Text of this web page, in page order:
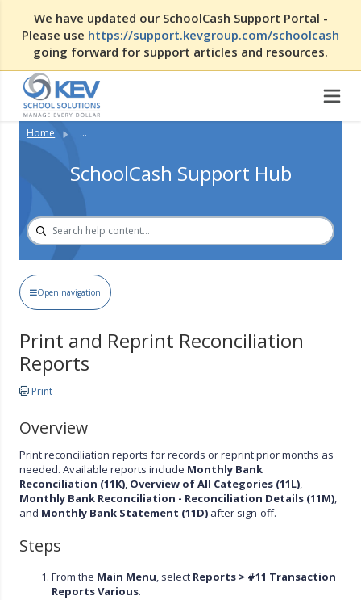
We have updated our SchoolCash Support Portal -
Please use https://support.kevgroup.com/schoolcash
going forward for support articles and resources.
Home ...
SchoolCash Support Hub
Open navigation
Print and Reprint Reconciliation
Reports
Print
Overview
Print reconciliation reports for records or reprint prior months as
needed. Available reports include Monthly Bank
Reconciliation (11K), Overview of All Categories (11L),
Monthly Bank Reconciliation - Reconciliation Details (11M),
and Monthly Bank Statement (11D) after sign-off.
Steps
From the Main Menu, select Reports > #11 Transaction
Reports Various.